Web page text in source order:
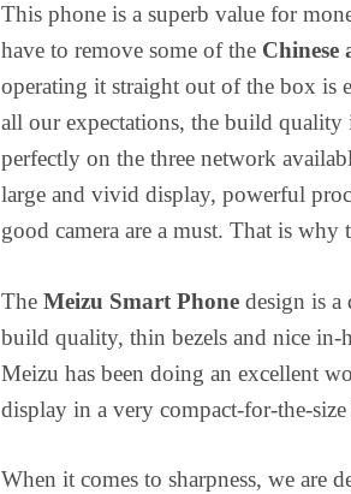
This phone is a superb value for
have to remove some of the Chinese
operating it straight out of the box is
all our expectations, the build
perfectly on the three network
large and vivid display, powerful
good camera are a must. That is why
The Meizu Smart Phone design is a
build quality, thin bezels and nice
Meizu has been doing an excellent
display in a very compact-for-the-
When it comes to sharpness, we are